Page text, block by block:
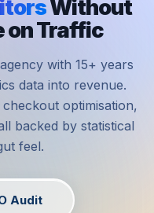
Without
on Traffic
with 15+ years
data into revenue.
optimisation,
backed by statistical
feel.
Audit